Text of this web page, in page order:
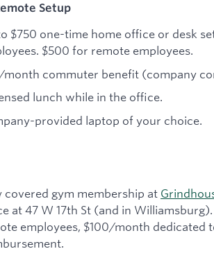
Setup
$750 one-time home office or desk
$500 for remote employees.
month commuter benefit (company
lunch while in the office.
provided laptop of your choice.
covered gym membership at
at 47 W 17th St (and in
employees, $100/month dedicated